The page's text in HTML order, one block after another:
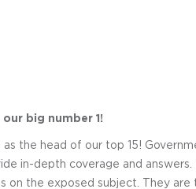
our big number 1!
the head of our top 15!
in-depth coverage and
on the exposed subject. They